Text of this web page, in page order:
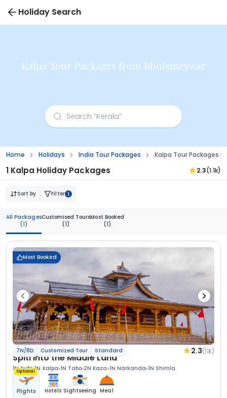
Holiday Search
Kalpa Tour Packages from Bhubaneswar
Home Holidays India Tour Packages Kalpa Tour Packages
1 Kalpa Holiday Packages 2.3(1.1k)
Sort by Filter 1
All Packages
(1)
Customised Tours
(1)
Most Booked
(1)
Most Booked
7N/8D Customized Tour Standard 2.3(1.1k)
Spiti Into the Middle Land
1N Kufri 1N Kalpa 1N Tabo 2N Kaza 1N Narkanda 1N Shimla
Optional
Flights Hotels Sightseeing Meal